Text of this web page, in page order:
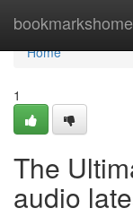
bookmarkshome
Home
Home
1
The
audio